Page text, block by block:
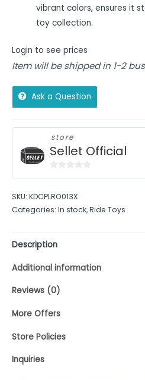
vibrant colors, ensures it
toy collection.
Login to see prices
Item will be shipped in 1-2
Ask a Question
store
Sellet Official
of
5
SKU: KDCPLRO013X
Categories: In stock,Ride Toys
Description
Additional information
Reviews (0)
More Offers
Store Policies
Inquiries